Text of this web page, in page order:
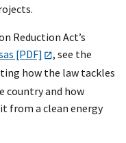
Reduction Act’s
[PDF]
, see the
how the law tackles
country and how
from a clean energy